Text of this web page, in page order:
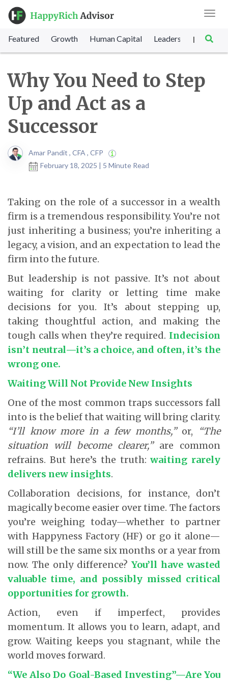
Featured Growth Human Capital Leadership |
Why You Need to Step
Up and Act as a
Successor
Amar Pandit , CFA , CFP
February 18, 2025 | 5 Minute Read
Taking on the role of a successor in a wealth
firm is a tremendous responsibility. You’re not
just inheriting a business; you’re inheriting a
legacy, a vision, and an expectation to lead the
firm into the future.
But leadership is not passive. It’s not about
waiting for clarity or letting time make
decisions for you. It’s about stepping up,
taking thoughtful action, and making the
tough calls when they’re required. Indecision
isn’t neutral—it’s a choice, and often, it’s the
wrong one.
Waiting Will Not Provide New Insights
One of the most common traps successors fall
into is the belief that waiting will bring clarity.
“I’ll know more in a few months,”or,
“The
situation will become clearer,”are common
refrains. But here’s the truth:waiting rarely
delivers new insights.
Collaboration decisions, for instance, don’t
magically become easier over time. The factors
you’re weighing today—whether to partner
with Happyness Factory (HF) or go it alone—
will still be the same six months or a year from
now. The only difference? You’ll have wasted
valuable time, and possibly missed critical
opportunities for growth.
Action, even if imperfect, provides
momentum. It allows you to learn, adapt, and
grow. Waiting keeps you stagnant, while the
world moves forward.
“We Also Do Goal-Based Investing”—Are You